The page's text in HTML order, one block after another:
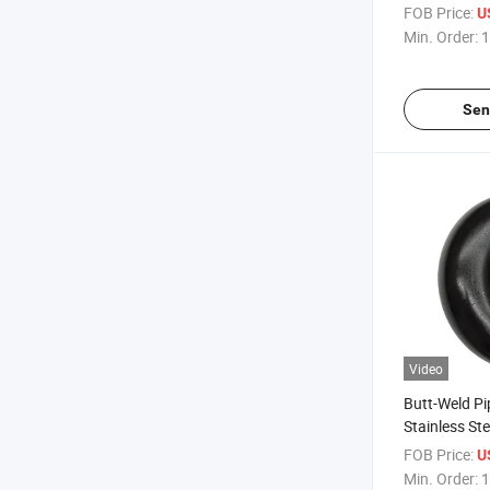
Coiling
FOB Price:
Min. Order:
Video
Butt-Weld
Stainless
45/90/180
Elbow
FOB Price:
Min. Order: